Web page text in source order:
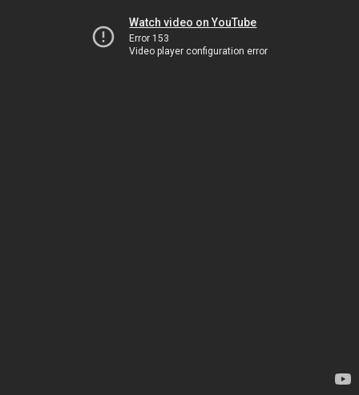
Watch video on YouTube
Error 153
Video player configuration error